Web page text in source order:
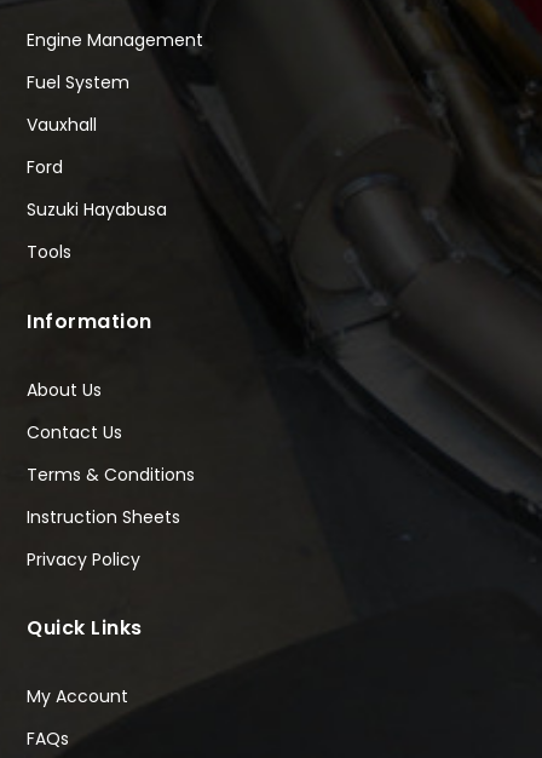
Engine Management
Fuel System
Vauxhall
Ford
Suzuki Hayabusa
Tools
Information
About Us
Contact Us
Terms & Conditions
Instruction Sheets
Privacy Policy
Quick Links
My Account
FAQs